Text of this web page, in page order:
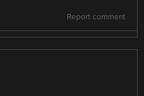
Report comment